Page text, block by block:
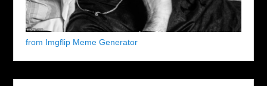
from Imgflip Meme Generator